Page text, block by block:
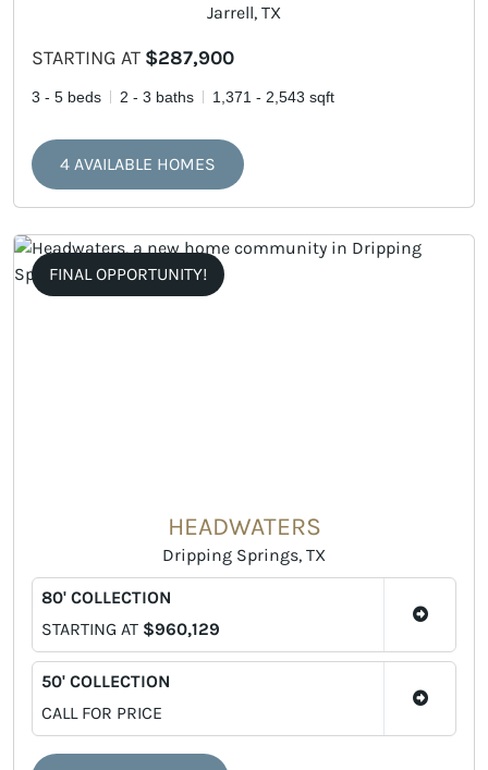
Jarrell, TX
STARTING AT $287,900
3 - 5 beds 2 - 3 baths 1,371 - 2,543 sqft
4 AVAILABLE HOMES
FINAL OPPORTUNITY!
HEADWATERS
Dripping Springs, TX
80' COLLECTION
STARTING AT $960,129
50' COLLECTION
CALL FOR PRICE